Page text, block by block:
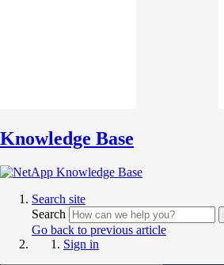
Knowledge Base
Search site
Search
Go back to previous article
Sign in